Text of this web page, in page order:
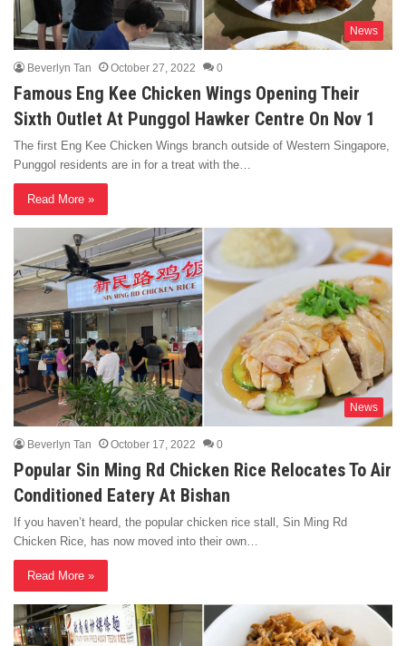
News
Beverlyn Tan October 27, 2022 0
Famous Eng Kee Chicken Wings Opening Their
Sixth Outlet At Punggol Hawker Centre On Nov 1
The first Eng Kee Chicken Wings branch outside of Western Singapore,
Punggol residents are in for a treat with the…
Read More »
News
Beverlyn Tan October 17, 2022 0
Popular Sin Ming Rd Chicken Rice Relocates To Air
Conditioned Eatery At Bishan
If you haven’t heard, the popular chicken rice stall, Sin Ming Rd
Chicken Rice, has now moved into their own…
Read More »